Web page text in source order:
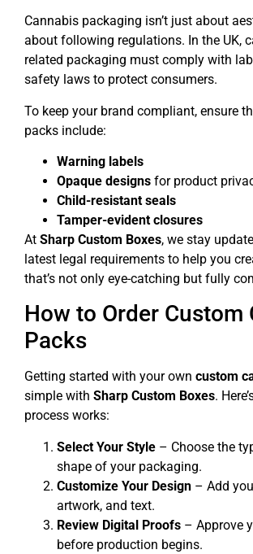
Cannabis packaging isn’t just about
about following regulations. In the UK,
related packaging must comply with
safety laws to protect consumers.
To keep your brand compliant, ensure
packs include:
Warning labels
Opaque designs for product
Child-resistant seals
Tamper-evident closures
At Sharp Custom Boxes, we stay
latest legal requirements to help you
that’s not only eye-catching but fully
How to Order Custom
Packs
Getting started with your own custom
simple with Sharp Custom Boxes.
process works:
Select Your Style – Choose the
shape of your packaging.
Customize Your Design – Add
artwork, and text.
Review Digital Proofs – Approve
before production begins.